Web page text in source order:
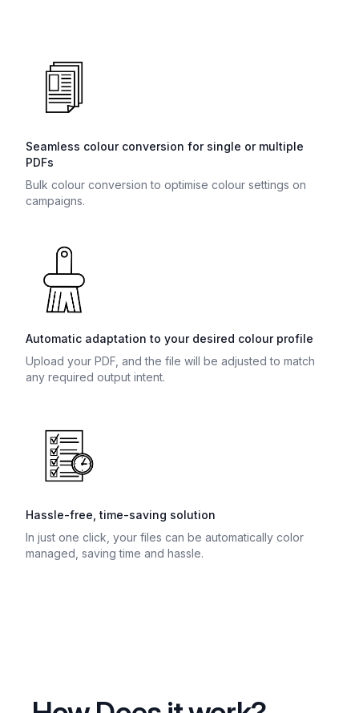
Seamless colour conversion for single or multiple
PDFs
Bulk colour conversion to optimise colour settings on
campaigns.
Automatic adaptation to your desired colour profile
Upload your PDF, and the file will be adjusted to match
any required output intent.
Hassle-free, time-saving solution
In just one click, your files can be automatically color
managed, saving time and hassle.